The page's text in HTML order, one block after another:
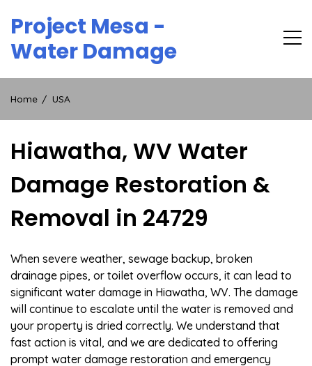
content
Project Mesa -
Water Damage
Home USA
Hiawatha, WV Water
Damage Restoration &
Removal in 24729
When severe weather, sewage backup, broken
drainage pipes, or toilet overflow occurs, it can lead to
significant water damage in Hiawatha, WV. The damage
will continue to escalate until the water is removed and
your property is dried correctly. We understand that
fast action is vital, and we are dedicated to offering
prompt water damage restoration and emergency